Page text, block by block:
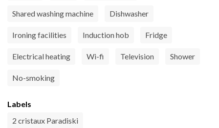
Shared washing machine Dishwasher
Ironing facilities Induction hob Fridge
Electrical heating Wi-fi Television Shower
No-smoking
Labels
2 cristaux Paradiski